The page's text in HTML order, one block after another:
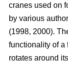
cranes used on
by various
(1998, 2000).
functionality of a
rotates around